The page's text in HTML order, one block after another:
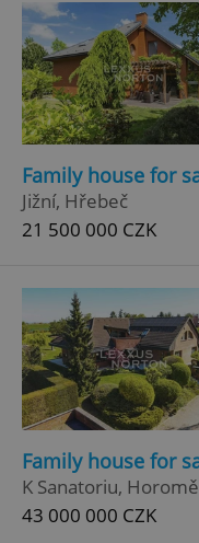
Family house for
Jižní, Hřebeč
21 500 000 CZK
Family house for
K Sanatoriu,
43 000 000 CZK